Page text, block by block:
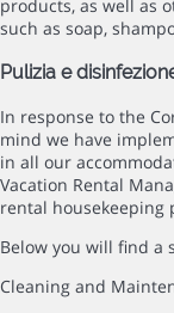
products, as well as
such as soap,
Pulizia e
In response to the
mind we have
in all our
Vacation Rental
rental housekeeping
Below you will find a
Cleaning and